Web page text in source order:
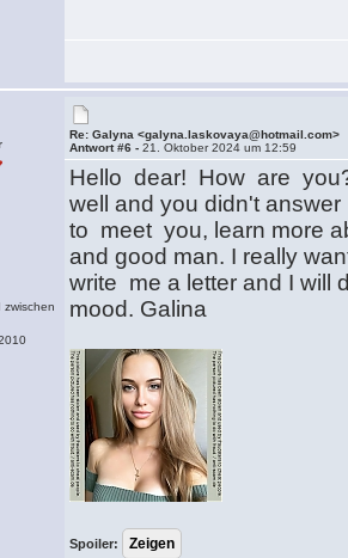
zwischen
Re: Galyna <galyna.laskovaya@hotmail.com>
Antwort #6 -21. Oktober 2024 um 12:59
Hello dear! How are
well and you didn't
to meet you, learn more
and good man. I really
write me a letter and I will
mood. Galina
Spoiler: